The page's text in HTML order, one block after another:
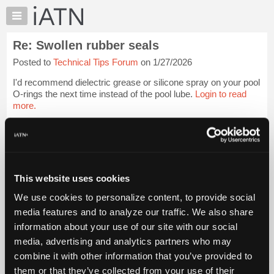
This website uses cookies
We use cookies to personalize content, to provide social
media features and to analyze our traffic. We also share
information about your use of our site with our social
media, advertising and analytics partners who may
combine it with other information that you’ve provided to
them or that they’ve collected from your use of their
×
Auto
Pros
Member
Benefits
TechHelp
My
Marketplace
Chat
Pricing
About
Us
Re: Swollen rubber seals
Posted to Technical Tips Forum on 1/27/2026
I'd recommend dielectric grease or silicone spray on your pool
O-rings the next time instead of the pool lube. Login to read
more.
iATN Members:
Vehicle Owners:
Find a nearby iATN member to repair your vehicle
Member Benefits Members Only Repair Shops Careers
Join iATN
Video Help
About Us
Contact Us Sitemap Press Kit Terms Privacy
Exercise
Your Rights
FAQ